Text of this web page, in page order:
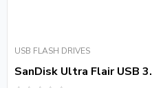
USB FLASH DRIVES
SanDisk Ultra Flair USB